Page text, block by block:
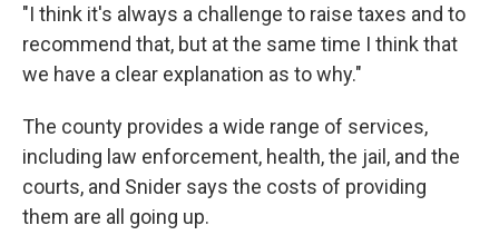
"I think it's always a challenge to raise taxes and to
recommend that, but at the same time I think that
we have a clear explanation as to why."
The county provides a wide range of services,
including law enforcement, health, the jail, and the
courts, and Snider says the costs of providing
them are all going up.